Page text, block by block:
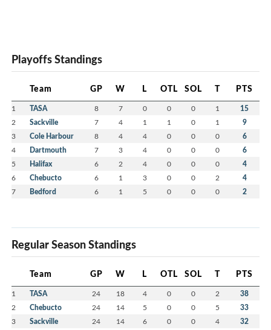
Playoffs Standings
Team GP W L OTL SOL T PTS
1 TASA 8 7 0 0 0 1 15
2 Sackville 7 4 1 1 0 1 9
3 Cole Harbour 8 4 4 0 0 0 6
4 Dartmouth 7 3 4 0 0 0 6
5 Halifax 6 2 4 0 0 0 4
6 Chebucto 6 1 3 0 0 2 4
7 Bedford 6 1 5 0 0 0 2
Regular Season Standings
Team GP W L OTL SOL T PTS
1 TASA 24 18 4 0 0 2 38
2 Chebucto 24 14 5 0 0 5 33
3 Sackville 24 14 6 0 0 4 32